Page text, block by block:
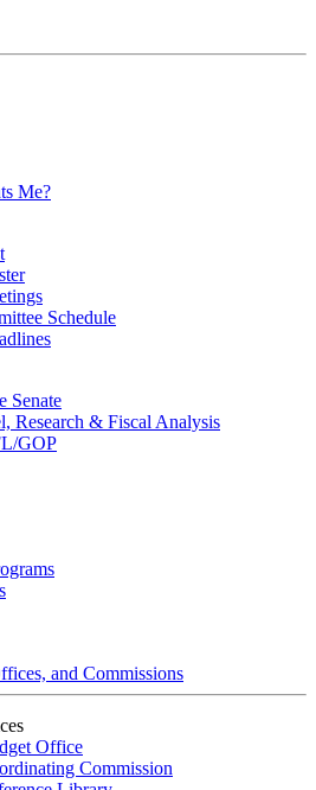
Me?
Schedule
Senate
Research & Fiscal Analysis
GOP
and Commissions
Office
Commission